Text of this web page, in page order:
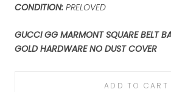
CONDITION: PRELOVED
GUCCI GG MARMONT SQUARE BELT
GOLD HARDWARE NO DUST COVER
ADD TO CART